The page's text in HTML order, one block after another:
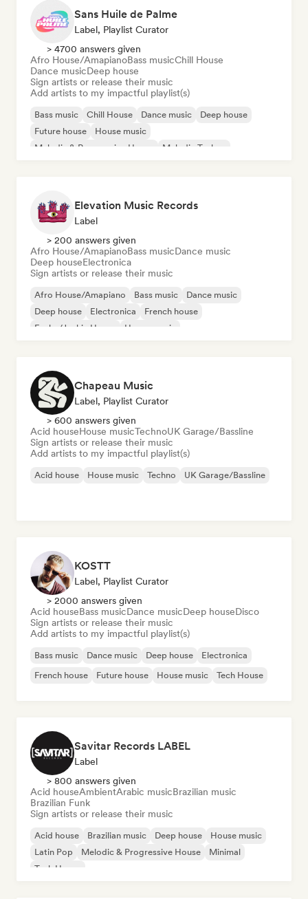
Sans Huile de Palme
Label, Playlist Curator
> 4700 answers given
Afro House/AmapianoBass musicChill House
Dance musicDeep house
Sign artists or release their music
Add artists to my impactful playlist(s)
Bass music Chill House Dance music
Deep house
Future house
House music
Melodic & Progressive House
Melodic Techno
Elevation Music Records
Label
> 200 answers given
Afro House/AmapianoBass musicDance music
Deep houseElectronica
Sign artists or release their music
Afro House/Amapiano Bass music
Dance music
Deep house
Electronica
French house
Funky/Jackin House
House music
Chapeau Music
Label, Playlist Curator
> 600 answers given
Acid houseHouse musicTechnoUK Garage/Bassline
Sign artists or release their music
Add artists to my impactful playlist(s)
Acid house House music Techno UK Garage/Bassline
KOSTT
Label, Playlist Curator
> 2000 answers given
Acid houseBass musicDance musicDeep houseDisco
Sign artists or release their music
Add artists to my impactful playlist(s)
Bass music Dance music Deep house
Electronica
French house
Future house House music Tech House
Savitar Records LABEL
Label
> 800 answers given
Acid houseAmbientArabic musicBrazilian music
Brazilian Funk
Sign artists or release their music
Acid house Brazilian music Deep house
House music
Latin Pop
Melodic & Progressive House
Minimal
Tech House